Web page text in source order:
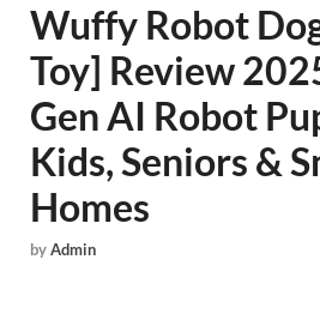
Wuffy Robot
Toy] Review
Gen AI Robot
Kids, Seniors &
Homes
byAdmin